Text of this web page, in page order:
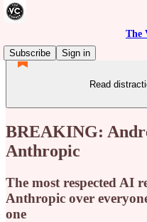
The
Subscribe
Sign in
Read
BREAKING:
Anthropic
The most respected AI
Anthropic over
one